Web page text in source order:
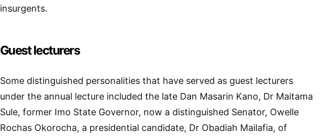
insurgents.
Guest lecturers
Some distinguished personalities that have served as guest lecturers
under the annual lecture included the late Dan Masarin Kano, Dr Maitama
Sule, former Imo State Governor, now a distinguished Senator, Owelle
Rochas Okorocha, a presidential candidate, Dr Obadiah Mailafia, of